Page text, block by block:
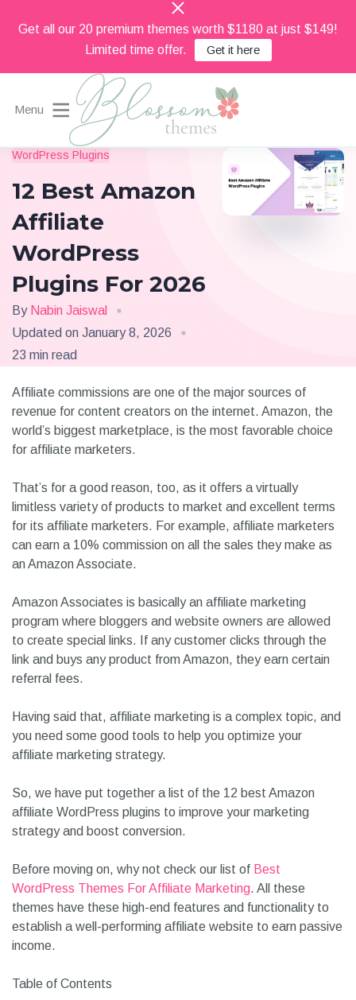
Get all our 20 premium themes worth $1180 at just $149!
Limited time offer.
Get it here
Menu
Blossom Themes
Beautiful Feminine WordPress Themes
WordPress Plugins
12 Best Amazon
Affiliate
WordPress
Plugins For 2026
By Nabin Jaiswal
Updated on January 8, 2026
23 min read
Affiliate commissions are one of the major sources of
revenue for content creators on the internet. Amazon, the
world’s biggest marketplace, is the most favorable choice
for affiliate marketers.
That’s for a good reason, too, as it offers a virtually
limitless variety of products to market and excellent terms
for its affiliate marketers. For example, affiliate marketers
can earn a 10% commission on all the sales they make as
an Amazon Associate.
Amazon Associates is basically an affiliate marketing
program where bloggers and website owners are allowed
to create special links. If any customer clicks through the
link and buys any product from Amazon, they earn certain
referral fees.
Having said that, affiliate marketing is a complex topic, and
you need some good tools to help you optimize your
affiliate marketing strategy.
So, we have put together a list of the 12 best Amazon
affiliate WordPress plugins to improve your marketing
strategy and boost conversion.
Before moving on, why not check our list of Best
WordPress Themes For Affiliate Marketing. All these
themes have these high-end features and functionality to
establish a well-performing affiliate website to earn passive
income.
Table of Contents